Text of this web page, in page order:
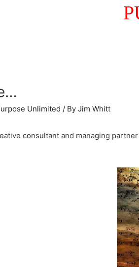
Unlimited / By Jim Whitt
consultant and managing